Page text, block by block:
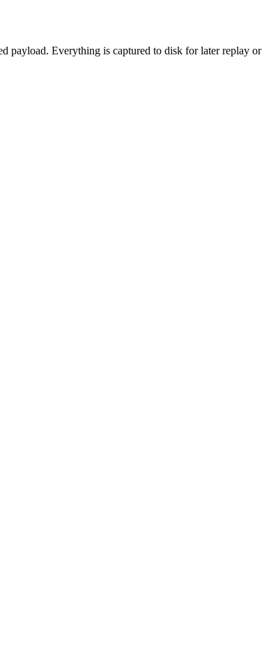
payload. Everything is captured to disk for later replay or